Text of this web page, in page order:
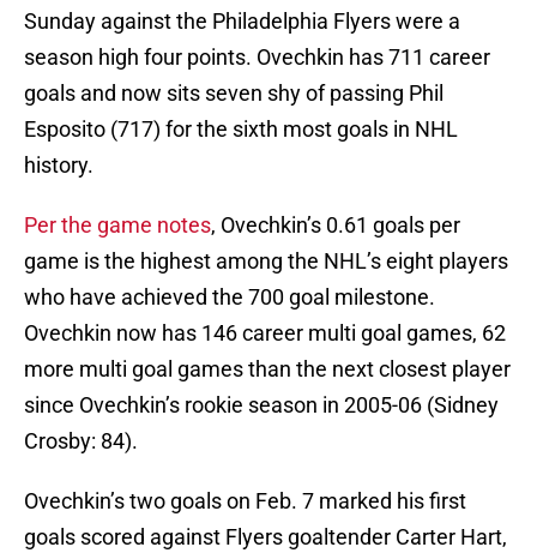
Sunday against the Philadelphia Flyers were a
season high four points. Ovechkin has 711 career
goals and now sits seven shy of passing Phil
Esposito (717) for the sixth most goals in NHL
history.
Per the game notes, Ovechkin’s 0.61 goals per
game is the highest among the NHL’s eight players
who have achieved the 700 goal milestone.
Ovechkin now has 146 career multi goal games, 62
more multi goal games than the next closest player
since Ovechkin’s rookie season in 2005-06 (Sidney
Crosby: 84).
Ovechkin’s two goals on Feb. 7 marked his first
goals scored against Flyers goaltender Carter Hart,